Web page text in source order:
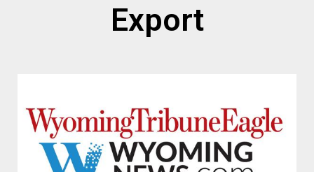
Export